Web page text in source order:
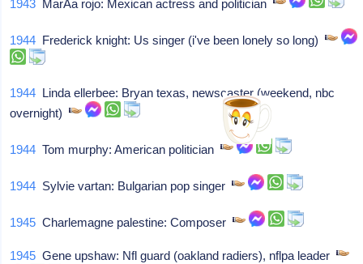
1943 MarÃ­a rojo: Mexican actress and politician
1944 Frederick knight: Us singer (i've been lonely so long)
1944 Linda ellerbee: Bryan texas, newscaster (weekend, nbc
overnight)
1944 Tom murphy: American politician
1944 Sylvie vartan: Bulgarian pop singer
1945 Charlemagne palestine: Composer
1945 Gene upshaw: Nfl guard (oakland radiers), nflpa leader